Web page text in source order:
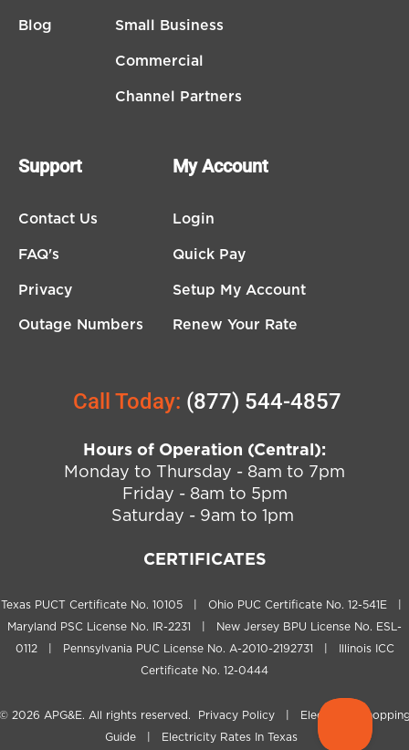
Blog Small Business
Commercial
Channel Partners
Support
Contact Us
FAQ's
Privacy
Outage Numbers
My Account
Login
Quick Pay
Setup My Account
Renew Your Rate
Call Today: (877) 544-4857
Hours of Operation (Central):
Monday to Thursday - 8am to 7pm
Friday - 8am to 5pm
Saturday - 9am to 1pm
CERTIFICATES
Texas PUCT Certificate No. 10105 | Ohio PUC Certificate No. 12-541E |
Maryland PSC License No. IR-2231 | New Jersey BPU License No. ESL-
0112 | Pennsylvania PUC License No. A-2010-2192731 | Illinois ICC
Certificate No. 12-0444
2026 APG&E. All rights reserved. Privacy Policy
Electricity
Guide| Electricity Rates In Texas